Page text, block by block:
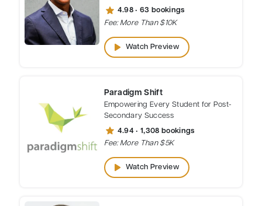
star 4.98 • 63 bookings
Fee: More Than $10K
play_arrow Watch Preview
Paradigm Shift
Empowering Every Student for Post-
Secondary Success
star 4.94 • 1,308 bookings
Fee: More Than $5K
play_arrow Watch Preview